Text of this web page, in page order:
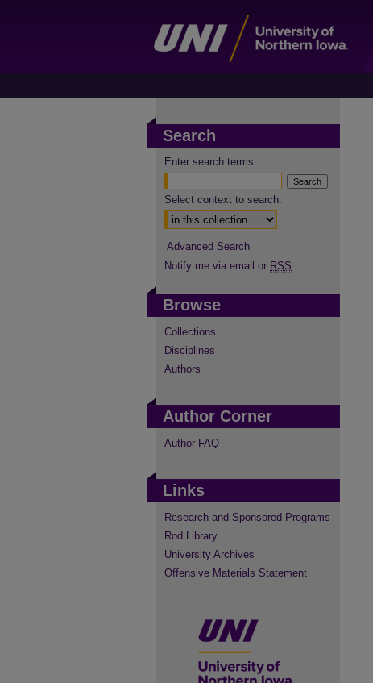
Search
Enter search terms:
Select context to search:
Advanced Search
Notify me via email or RSS
Browse
Collections
Disciplines
Authors
Author Corner
Author FAQ
Links
Research and Sponsored Programs
Rod Library
University Archives
Offensive Materials Statement